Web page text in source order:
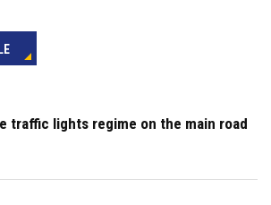
traffic lights regime on the main road